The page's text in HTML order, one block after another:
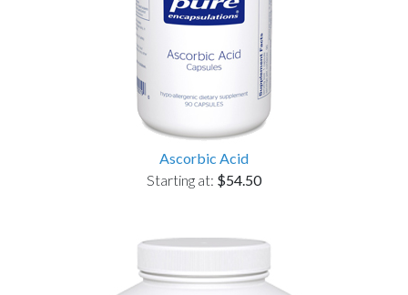
Ascorbic Acid
Starting at: $54.50